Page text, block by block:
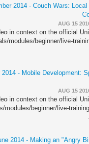
2014 - Couch Wars:
AUG 15
in context on the official
modules/beginner/live-
- Mobile Development:
AUG 15
in context on the official
modules/beginner/live-
2014 - Making an "Angry